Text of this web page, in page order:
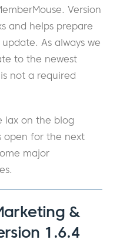
Version
and helps prepare
As always we
to the newest
not a required
lax on the blog
open for the next
major
&
1.6.4